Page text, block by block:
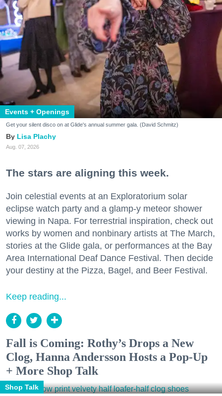
Events + Openings
Get your silent disco on at Glide's annual summer gala. (David Schmitz)
Lisa Plachy
Aug. 07, 2026
The stars are aligning this week.
Join celestial events at an Exploratorium solar
eclipse watch party and a glamp-y meteor shower
viewing in Napa. For terrestrial inspiration, check out
works by women and nonbinary artists at The March,
stories at the Glide gala, or performances at the Bay
Area International Deaf Dance Festival. Then decide
your destiny at the Pizza, Bagel, and Beer Festival.
Keep reading...
Fall is Coming: Rothy’s Drops a New
Clog, Hanna Andersson Hosts a Pop-Up
+ More Shop Talk
Shop Talk